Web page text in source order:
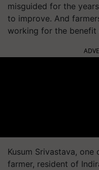
misguided for the
to improve. And
working for the benefit
Kusum Srivastava,
farmer, resident of